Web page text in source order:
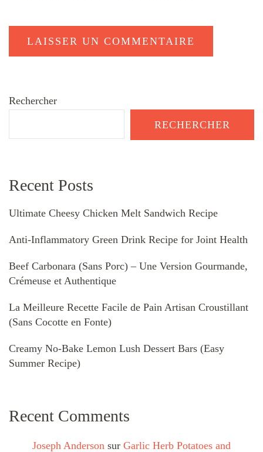
Rechercher
RECHERCHER
Recent Posts
Ultimate Cheesy Chicken Melt Sandwich Recipe
Anti-Inflammatory Green Drink Recipe for Joint Health
Beef Carbonara (Sans Porc) – Une Version Gourmande,
Crémeuse et Authentique
La Meilleure Recette Facile de Pain Artisan Croustillant
(Sans Cocotte en Fonte)
Creamy No-Bake Lemon Lush Dessert Bars (Easy
Summer Recipe)
Recent Comments
Joseph Anderson sur Garlic Herb Potatoes and